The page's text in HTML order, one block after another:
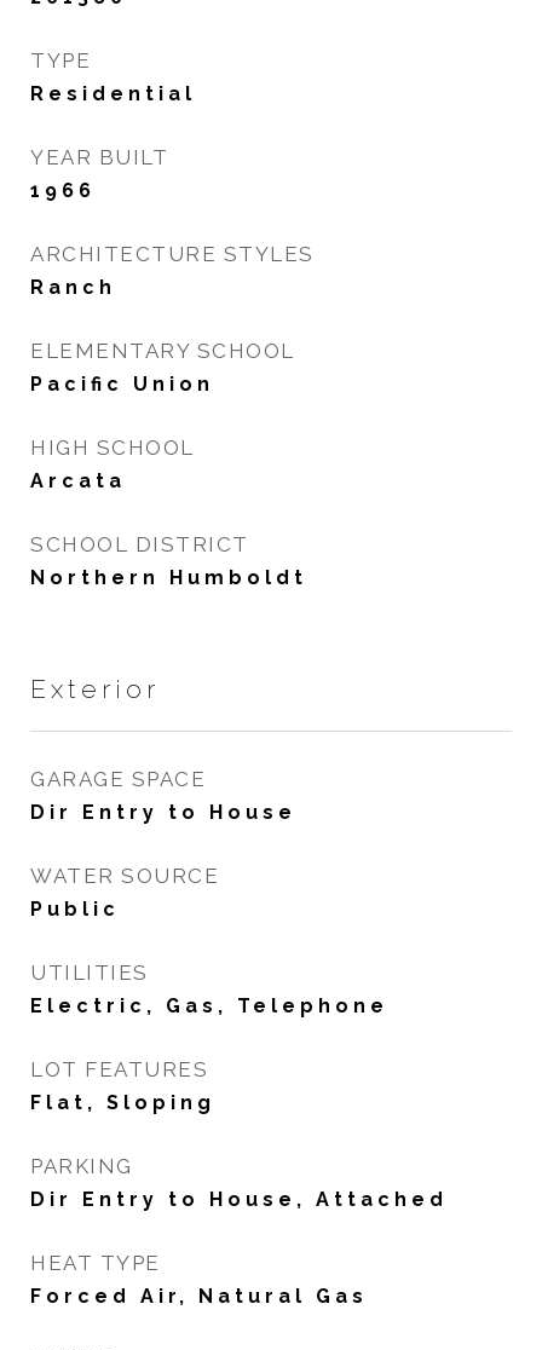
TYPE
Residential
YEAR BUILT
1966
ARCHITECTURE STYLES
Ranch
ELEMENTARY SCHOOL
Pacific Union
HIGH SCHOOL
Arcata
SCHOOL DISTRICT
Northern Humboldt
Exterior
GARAGE SPACE
Dir Entry to House
WATER SOURCE
Public
UTILITIES
Electric, Gas, Telephone
LOT FEATURES
Flat, Sloping
PARKING
Dir Entry to House, Attached
HEAT TYPE
Forced Air, Natural Gas